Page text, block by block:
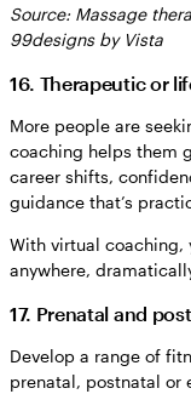
Source: Massage
99designs by Vista
16. Therapeutic or
More people are
coaching helps them
career shifts,
guidance that’s
With virtual coaching,
anywhere,
17. Prenatal and
Develop a range of
prenatal, postnatal or